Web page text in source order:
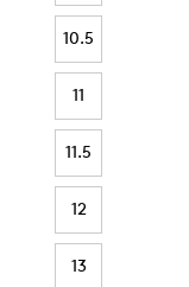
10.5
11
11.5
12
13